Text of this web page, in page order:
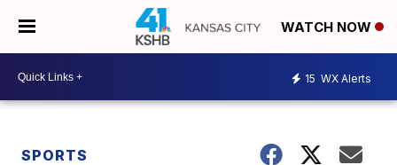
WATCH NOW
15 WX Alerts
SPORTS